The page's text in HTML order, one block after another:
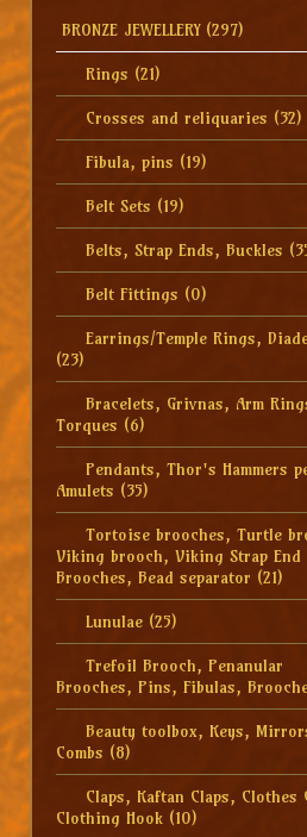
BRONZE JEWELLERY (297)
Rings (21)
Crosses and reliquaries (32)
Fibula, pins (19)
Belt Sets (19)
Belts, Strap Ends, Buckles
Belt Fittings (0)
Earrings/Temple Rings,
(23)
Bracelets, Grivnas, Arm
Torques (6)
Pendants, Thor's Hammers
Amulets (35)
Tortoise brooches, Turtle
Viking brooch, Viking Strap End
Brooches, Bead separator (21)
Lunulae (25)
Trefoil Brooch, Penanular
Brooches, Pins, Fibulas,
Beauty toolbox, Keys,
Combs (8)
Claps, Kaftan Claps, Clothes
Clothing Hook (10)